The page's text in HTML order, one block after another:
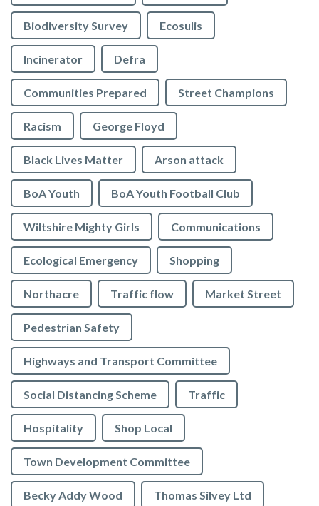
Biodiversity Survey Ecosulis
Incinerator Defra
Communities Prepared Street Champions
Racism George Floyd
Black Lives Matter Arson attack
BoA Youth BoA Youth Football Club
Wiltshire Mighty Girls Communications
Ecological Emergency Shopping
Northacre Traffic flow Market Street
Pedestrian Safety
Highways and Transport Committee
Social Distancing Scheme Traffic
Hospitality Shop Local
Town Development Committee
Becky Addy Wood Thomas Silvey Ltd